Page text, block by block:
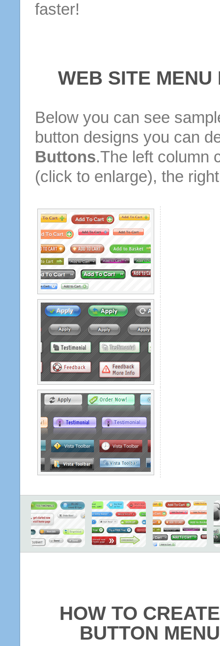
faster!
WEB SITE
Below you can see
button designs you can
Buttons.The left column
(click to enlarge), the
HOW TO
BUTTON